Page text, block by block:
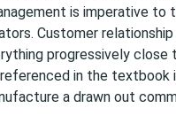
is imperative to
Customer relationship
progressively close
in the textbook
a drawn out